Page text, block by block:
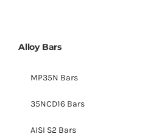
Alloy Bars
MP35N Bars
35NCD16 Bars
AISI S2 Bars